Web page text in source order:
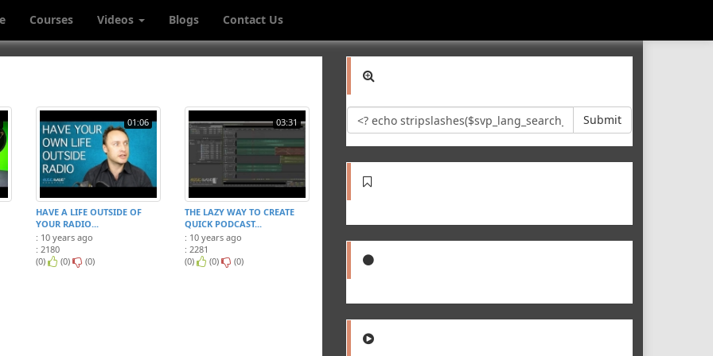
Courses Videos Blogs Contact Us
01:06
HAVE A LIFE OUTSIDE OF
YOUR RADIO...
: 10 years ago
: 2180
(0)
(0) (0)
03:31
THE LAZY WAY TO CREATE
QUICK PODCAST...
: 10 years ago
: 2281
(0)
(0) (0)
Submit